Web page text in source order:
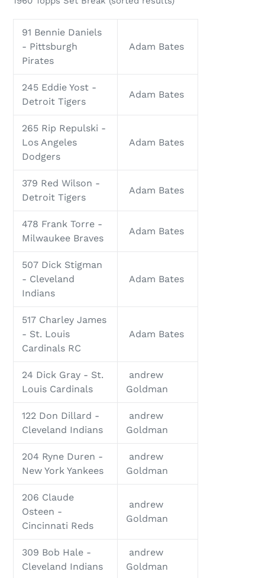
91 Bennie Daniels
- Pittsburgh
Pirates
Adam Bates
245 Eddie Yost -
Detroit Tigers
Adam Bates
265 Rip Repulski -
Los Angeles
Dodgers
Adam Bates
379 Red Wilson -
Detroit Tigers
Adam Bates
478 Frank Torre -
Milwaukee Braves
Adam Bates
507 Dick Stigman
- Cleveland
Indians
Adam Bates
517 Charley James
- St. Louis
Cardinals RC
Adam Bates
24 Dick Gray - St.
Louis Cardinals
andrew
Goldman
122 Don Dillard -
Cleveland Indians
andrew
Goldman
204 Ryne Duren -
New York Yankees
andrew
Goldman
206 Claude
Osteen -
Cincinnati Reds
andrew
Goldman
309 Bob Hale -
Cleveland Indians
andrew
Goldman